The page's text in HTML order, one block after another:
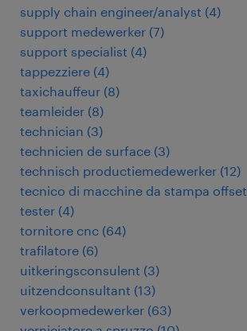
supply chain engineer/analyst (4)
support medewerker (7)
support specialist (4)
tappezziere (4)
taxichauffeur (8)
teamleider (8)
technician (3)
technicien de surface (3)
technisch productiemedewerker (12)
tecnico di macchine da stampa offset
tester (4)
tornitore cnc (64)
trafilatore (6)
uitkeringsconsulent (3)
uitzendconsultant (13)
verkoopmedewerker (63)